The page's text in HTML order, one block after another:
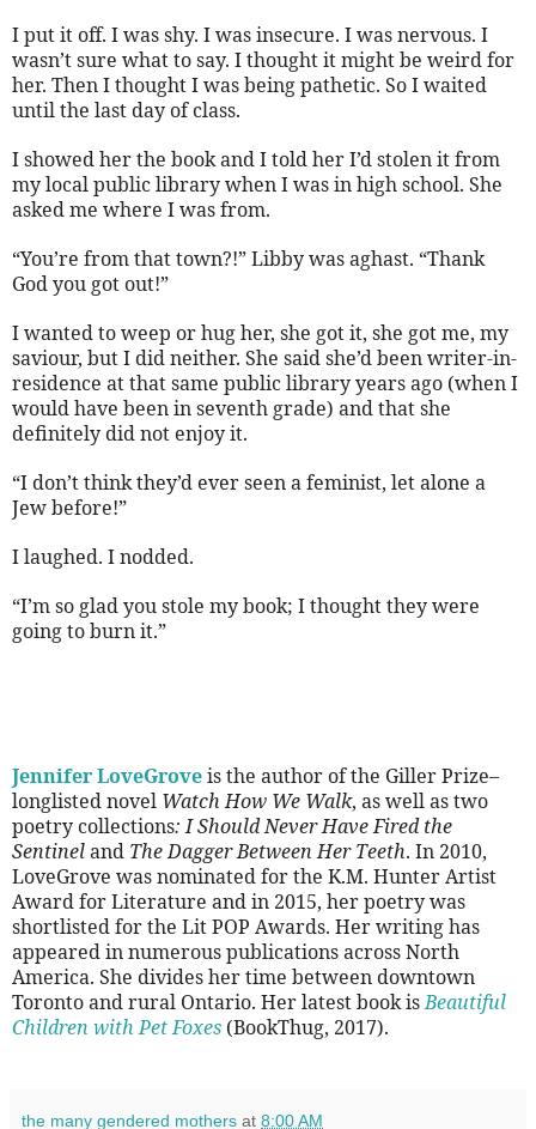
I put it off. I was shy. I was insecure. I was nervous. I
wasn’t sure what to say. I thought it might be weird for
her. Then I thought I was being pathetic. So I waited
until the last day of class.
I showed her the book and I told her I’d stolen it from
my local public library when I was in high school. She
asked me where I was from.
“You’re from that town?!” Libby was aghast. “Thank
God you got out!”
I wanted to weep or hug her, she got it, she got me, my
saviour, but I did neither. She said she’d been writer-in-
residence at that same public library years ago (when I
would have been in seventh grade) and that she
definitely did not enjoy it.
“I don’t think they’d ever seen a feminist, let alone a
Jew before!”
I laughed. I nodded.
“I’m so glad you stole my book; I thought they were
going to burn it.”
Jennifer LoveGroveis the author of the Giller Prize–
longlisted novel Watch How We Walk, as well as two
poetry collections: I Should Never Have Fired the
Sentineland The Dagger Between Her Teeth. In 2010,
LoveGrove was nominated for the K.M. Hunter Artist
Award for Literature and in 2015, her poetry was
shortlisted for the Lit POP Awards. Her writing has
appeared in numerous publications across North
America. She divides her time between downtown
Toronto and rural Ontario. Her latest book isBeautiful
Children with Pet Foxes (BookThug, 2017).
the many gendered mothers at 8:00 AM